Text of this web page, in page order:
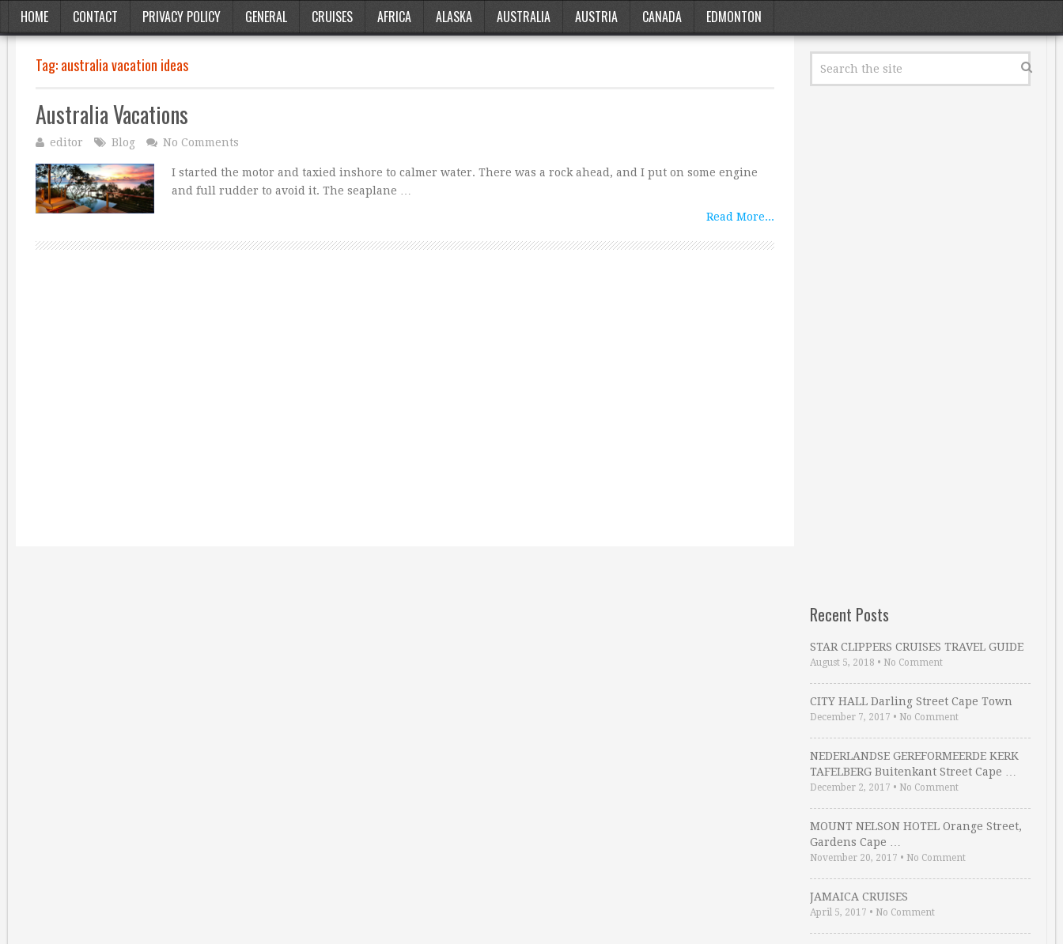
HOME CONTACT PRIVACY POLICY GENERAL CRUISES AFRICA ALASKA AUSTRALIA AUSTRIA CANADA EDMONTON
Tag:australia vacation ideas
Australia Vacations
editor Blog No Comments
I started the motor and taxied inshore to calmer water. There was a rock ahead, and I put on some engine
and full rudder to avoid it. The seaplane …
Read More...
Recent Posts
STAR CLIPPERS CRUISES TRAVEL GUIDE
August 5, 2018 • No Comment
CITY HALL Darling Street Cape Town
December 7, 2017 • No Comment
NEDERLANDSE GEREFORMEERDE KERK
TAFELBERG Buitenkant Street Cape …
December 2, 2017 • No Comment
MOUNT NELSON HOTEL Orange Street,
Gardens Cape …
November 20, 2017 • No Comment
JAMAICA CRUISES
April 5, 2017 • No Comment